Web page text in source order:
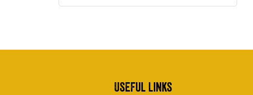
Useful Links